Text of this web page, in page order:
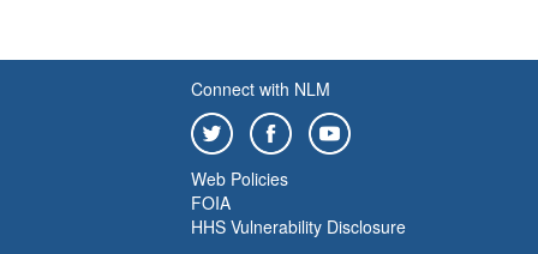
Connect with NLM
Web Policies
FOIA
HHS Vulnerability Disclosure